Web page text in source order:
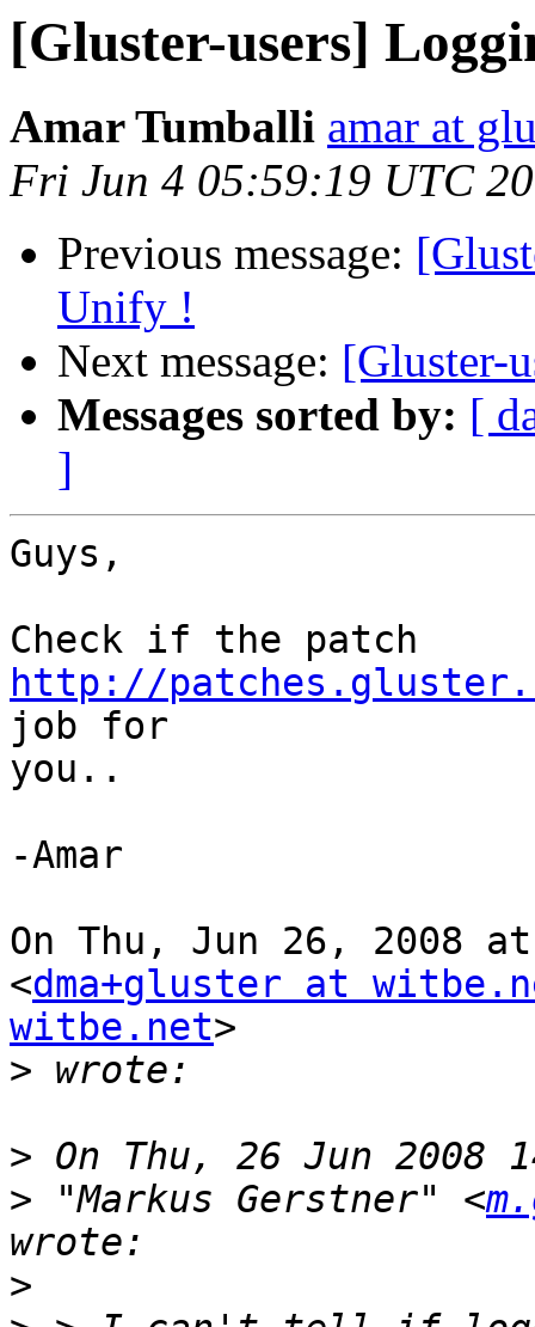
[Gluster-users]
Amar Tumballi amar at
Fri Jun 4 05:59:19 UTC
Previous message:
Unify !
Next message: [Gluster-
Messages sorted by: [
]
Guys,
http://
job for
you..
-Amar
On Thu, Jun 26, 2008
<dma+gluster at
witbe.net>
>
>
> "Markus Gerstner" <
>